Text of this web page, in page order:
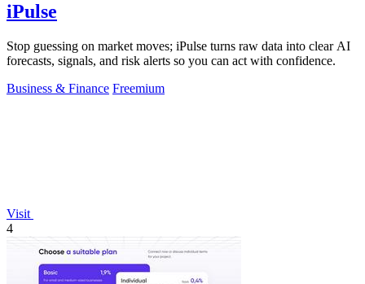
iPulse
Stop guessing on market moves; iPulse turns raw data into clear AI
forecasts, signals, and risk alerts so you can act with confidence.
Business & Finance Freemium
Visit
4